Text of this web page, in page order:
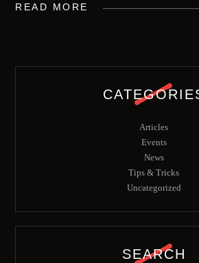
READ MORE
Articles
Events
News
Tips & Tricks
Uncategorized
SEARCH